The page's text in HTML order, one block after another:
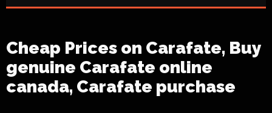
Cheap Prices on Carafate, Buy
genuine Carafate online
canada, Carafate purchase